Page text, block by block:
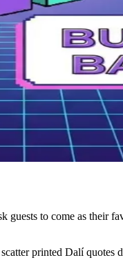
to come as their
printed Dalí